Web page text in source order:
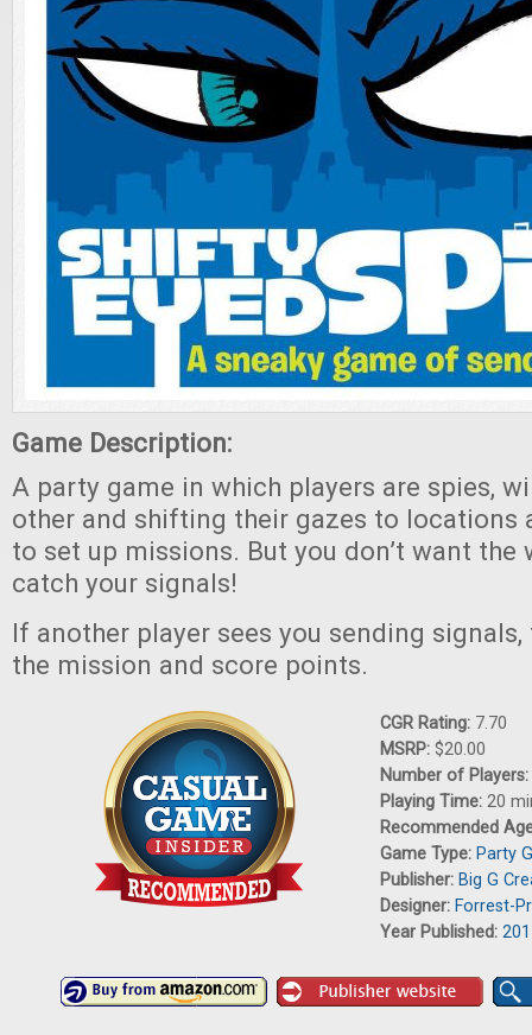
Game Description:
A party game in which players are spies,
other and shifting their gazes to locations
to set up missions. But you don’t want the
catch your signals!
If another player sees you sending
the mission and score points.
CGR Rating: 7.70
MSRP: $20.00
Number of Players:
Playing Time: 20
Recommended
Game Type: Party
Publisher: Big G
Designer: Forrest-
Year Published: